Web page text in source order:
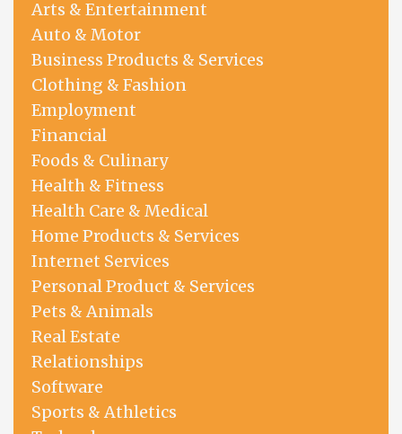
Arts & Entertainment
Auto & Motor
Business Products & Services
Clothing & Fashion
Employment
Financial
Foods & Culinary
Health & Fitness
Health Care & Medical
Home Products & Services
Internet Services
Personal Product & Services
Pets & Animals
Real Estate
Relationships
Software
Sports & Athletics